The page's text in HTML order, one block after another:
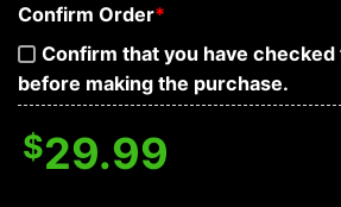
Confirm Order*
Confirm that you have
before making the purchase.
$29.99